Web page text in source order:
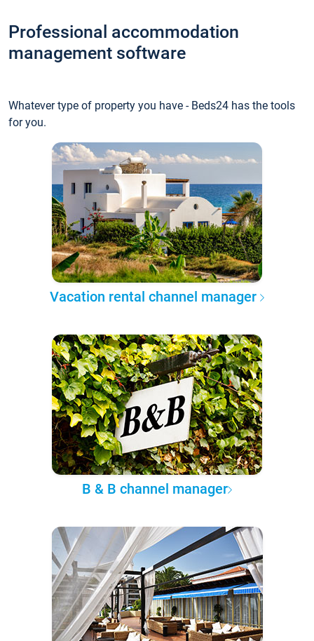
Professional accommodation
management software
Whatever type of property you have - Beds24 has the tools
for you.
Vacation rental channel manager
B & B channel manager